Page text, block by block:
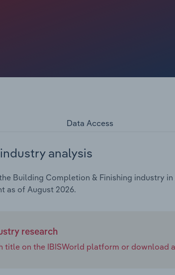
Data Access
analysis
Building Completion & Finishing industry
as of August 2026.
research
title on the IBISWorld platform or download